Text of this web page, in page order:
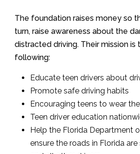
The foundation raises money so
turn, raise awareness about the
distracted driving. Their mission is
following:
Educate teen drivers about
Promote safe driving habits
Encouraging teens to wear
Teen driver education
Help the Florida Department
ensure the roads in Florida